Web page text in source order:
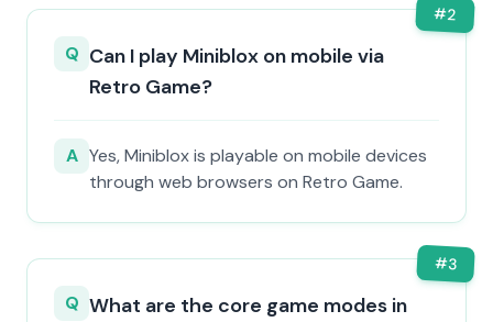
#2
Q Can I play Miniblox on mobile via
Retro Game?
A Yes, Miniblox is playable on mobile devices
through web browsers on Retro Game.
#3
Q What are the core game modes in